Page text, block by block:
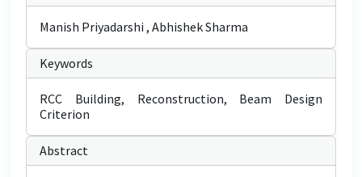
Manish Priyadarshi , Abhishek Sharma
Keywords
RCC Building, Reconstruction, Beam Design
Criterion
Abstract